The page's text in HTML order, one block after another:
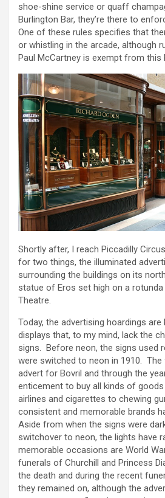
shoe-shine service or quaff
Burlington Bar, they’re there to
One of these rules specifies that
or whistling in the arcade, although
Paul McCartney is exempt from this
Shortly after, I reach Piccadilly
for two things, the illuminated
surrounding the buildings on its
statue of Eros set high on a
Theatre.
Today, the advertising hoardings are
displays that, to my mind, lack the
signs. Before neon, the signs used
were switched to neon in 1910.
advert for Bovril and through the
enticement to buy all kinds of
airlines and cigarettes to chewing
consistent and memorable brands
Aside from when the signs were
switchover to neon, the lights have
memorable occasions are World
funerals of Churchill and Princess
the death and during the recent
they remained on, although the